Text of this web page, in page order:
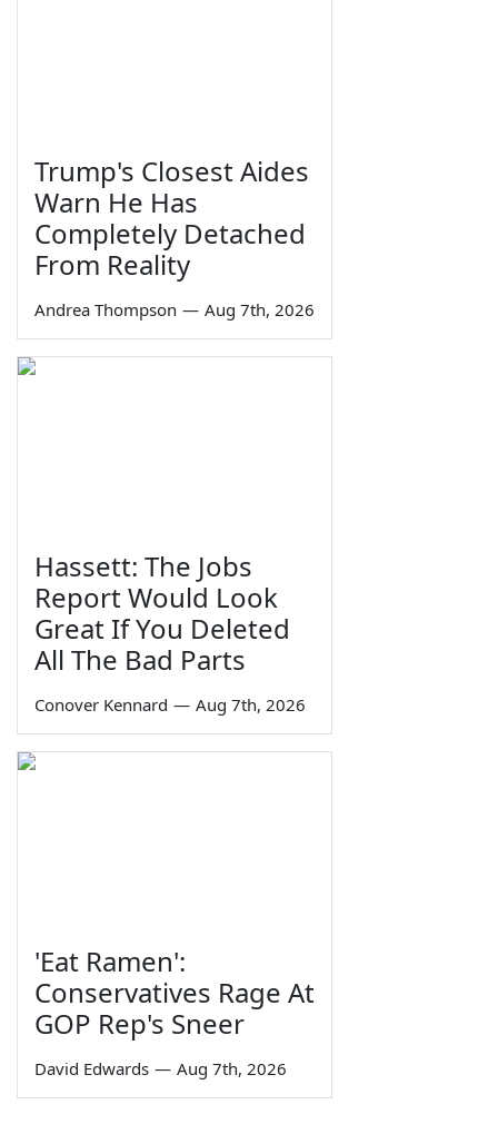
Trump's Closest Aides
Warn He Has
Completely Detached
From Reality
Andrea Thompson — Aug 7th, 2026
Hassett: The Jobs
Report Would Look
Great If You Deleted
All The Bad Parts
Conover Kennard — Aug 7th, 2026
'Eat Ramen':
Conservatives Rage At
GOP Rep's Sneer
David Edwards — Aug 7th, 2026